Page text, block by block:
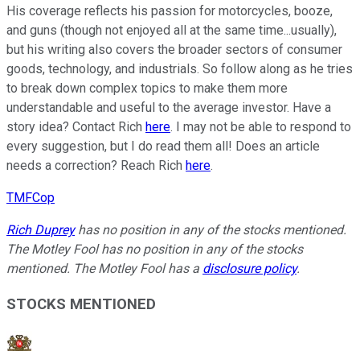
His coverage reflects his passion for motorcycles, booze,
and guns (though not enjoyed all at the same time...usually),
but his writing also covers the broader sectors of consumer
goods, technology, and industrials. So follow along as he tries
to break down complex topics to make them more
understandable and useful to the average investor. Have a
story idea? Contact Rich here. I may not be able to respond to
every suggestion, but I do read them all! Does an article
needs a correction? Reach Rich here.
TMFCop
Rich Dupreyhas no position in any of the stocks mentioned.
The Motley Fool has no position in any of the stocks
mentioned. The Motley Fool has a disclosure policy.
STOCKS MENTIONED